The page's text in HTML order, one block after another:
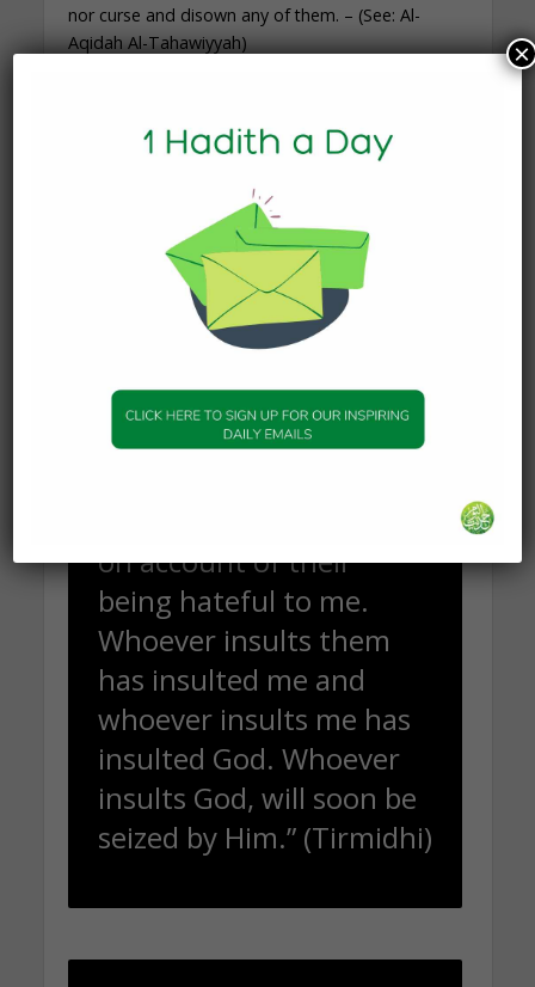
nor curse and disown any of them. – (See: Al-
Aqidah Al-Tahawiyyah)
The Prophet ﷺ said,
“Fear God in every
matter concerning my
Companions. Do not
make them the targets
[of your criticism] after
does so on account of
their love for me, and
on account of their
being hateful to me.
Whoever insults them
has insulted me and
whoever insults me has
insulted God. Whoever
insults God, will soon be
seized by Him.” (Tirmidhi)
×